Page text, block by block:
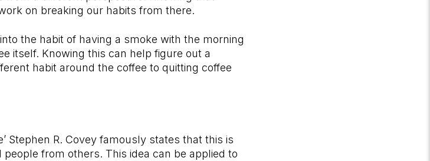
on breaking our habits from there.
the habit of having a smoke with the morning
itself. Knowing this can help figure out a
habit around the coffee to quitting coffee
Stephen R. Covey famously states that this is
from others. This idea can be applied to